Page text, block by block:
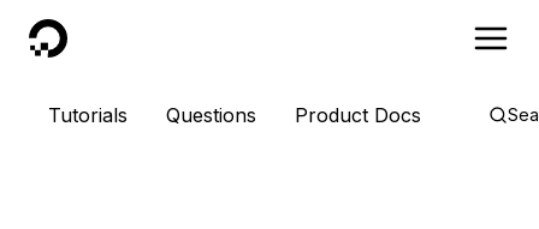
DigitalOcean
Tutorials Questions Product Docs